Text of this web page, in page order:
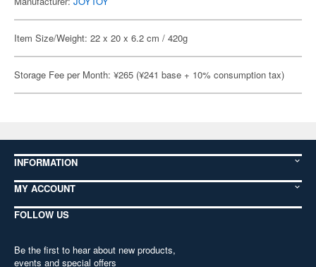
Item Size/Weight: 22 x 20 x 6.2 cm / 420g
Storage Fee per Month: ¥265 (¥241 base + 10% consumption tax)
INFORMATION
MY ACCOUNT
FOLLOW US
Be the first to hear about new products,
events and special offers